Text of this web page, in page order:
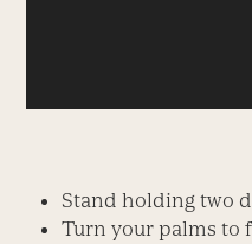
Stand holding two
Turn your palms to